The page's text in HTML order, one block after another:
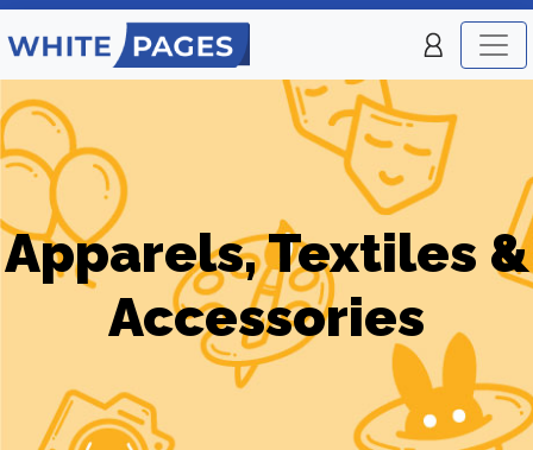
Apparels, Textiles &
Accessories